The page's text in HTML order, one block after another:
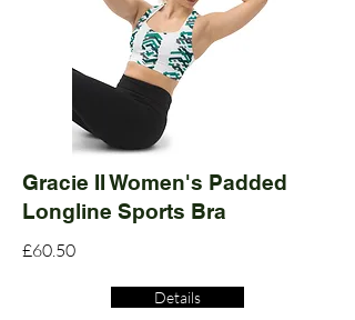
Gracie II Women's Padded
Longline Sports Bra
£60.50
Details